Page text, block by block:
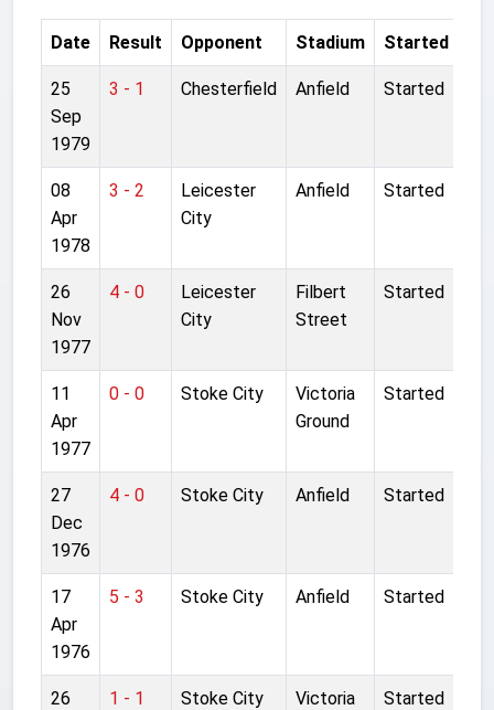
Date Result Opponent Stadium Started
25
Sep
1979
3 - 1 Chesterfield Anfield Started
08
Apr
1978
3 - 2
Leicester
City
Anfield Started
26
Nov
1977
4 - 0
Leicester
City
Filbert
Street
Started
11
Apr
1977
0 - 0 Stoke City
Victoria
Ground
Started
27
Dec
1976
4 - 0 Stoke City Anfield Started
17
Apr
1976
5 - 3 Stoke City Anfield Started
26
1 - 1 Stoke City
Victoria
Started